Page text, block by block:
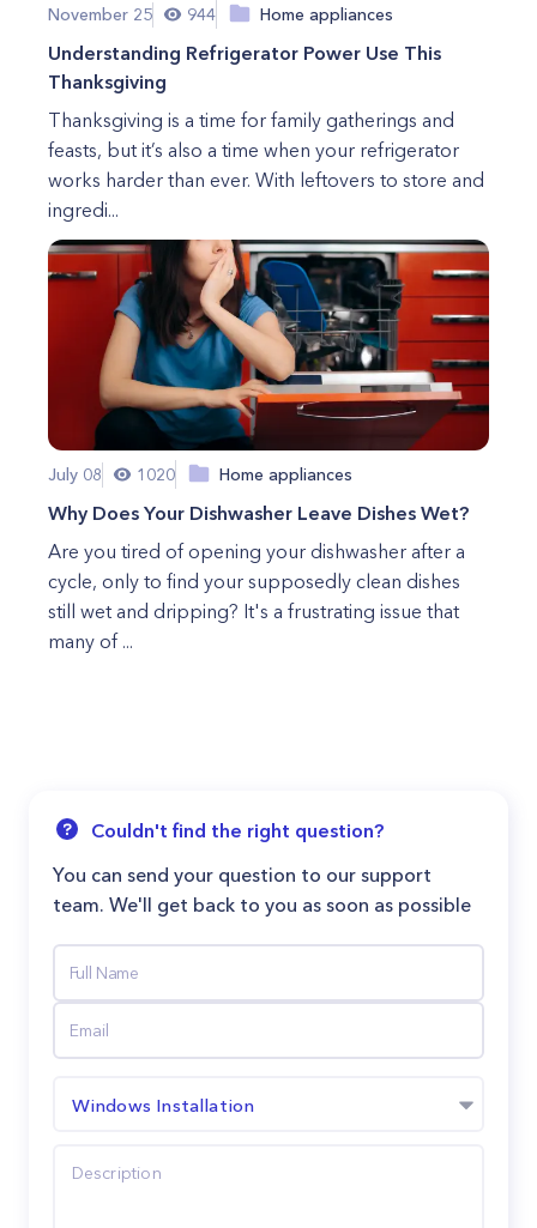
November 25 944 Home appliances
Understanding Refrigerator Power Use This
Thanksgiving
Thanksgiving is a time for family gatherings and
feasts, but it’s also a time when your refrigerator
works harder than ever. With leftovers to store and
ingredi...
July 08 1020 Home appliances
Why Does Your Dishwasher Leave Dishes Wet?
Are you tired of opening your dishwasher after a
cycle, only to find your supposedly clean dishes
still wet and dripping? It's a frustrating issue that
many of ...
Couldn't find the right question?
You can send your question to our support
team. We'll get back to you as soon as possible
Windows Installation